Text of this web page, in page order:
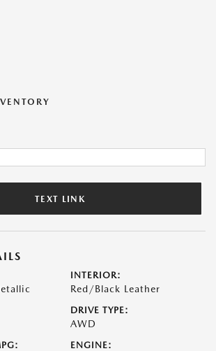
TEXT LINK
INTERIOR:
Red/Black Leather
DRIVE TYPE:
AWD
ENGINE: